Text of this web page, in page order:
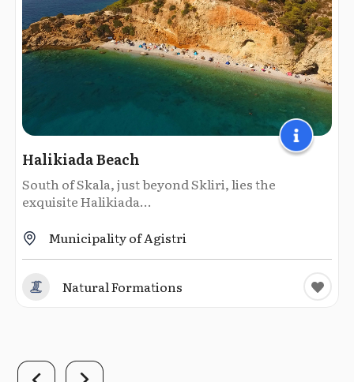
Halikiada Beach
South of Skala, just beyond Skliri, lies the
exquisite Halikiada...
Municipality of Agistri
Natural Formations